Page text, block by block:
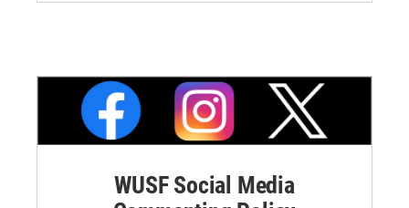
WUSF Social Media